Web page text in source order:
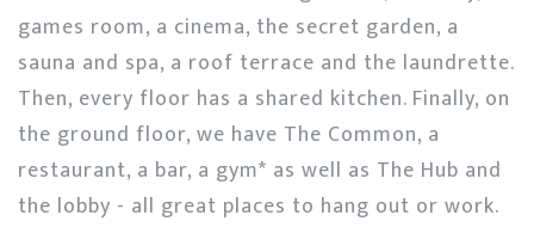
games room, a cinema, the secret garden, a
sauna and spa, a roof terrace and the laundrette.
Then, every floor has a shared kitchen. Finally, on
the ground floor, we have The Common, a
restaurant, a bar, a gym* as well as The Hub and
the lobby - all great places to hang out or work.